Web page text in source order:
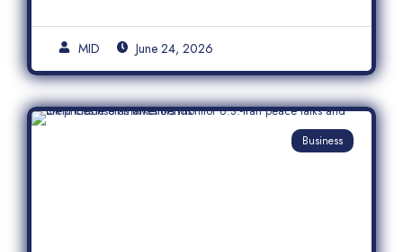
MID June 24, 2026
Business